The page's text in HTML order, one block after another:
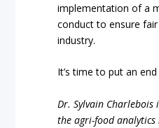
implementation of a
conduct to ensure
industry.
It’s time to put an
Dr. Sylvain
the agri-food